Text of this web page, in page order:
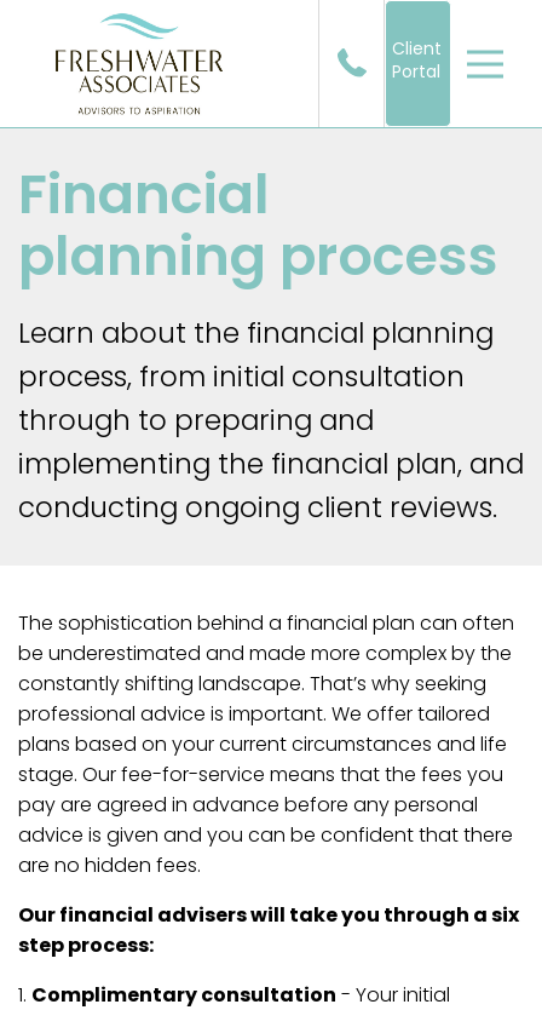
Client
Portal
Financial
planning process
Learn about the financial planning
process, from initial consultation
through to preparing and
implementing the financial plan, and
conducting ongoing client reviews.
The sophistication behind a financial plan can often
be underestimated and made more complex by the
constantly shifting landscape. That’s why seeking
professional advice is important. We offer tailored
plans based on your current circumstances and life
stage. Our fee-for-service means that the fees you
pay are agreed in advance before any personal
advice is given and you can be confident that there
are no hidden fees.
Our financial advisers will take you through a six
step process:
1. Complimentary consultation - Your initial